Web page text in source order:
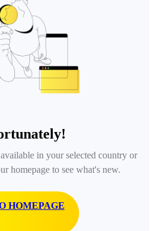
in your selected country or
homepage to see what's new.
HOMEPAGE